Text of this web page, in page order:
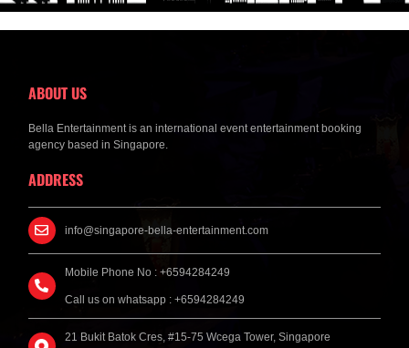
ABOUT US
Bella Entertainment is an international event entertainment booking
agency based in Singapore.
ADDRESS
info@singapore-bella-entertainment.com
Mobile Phone No : +6594284249
Call us on whatsapp : +6594284249
21 Bukit Batok Cres, #15-75 Wcega Tower, Singapore